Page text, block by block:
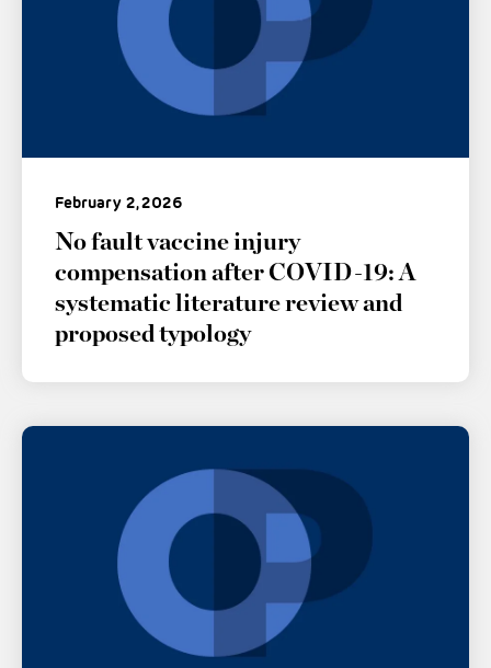
February 2, 2026
No fault vaccine injury
compensation after COVID-19: A
systematic literature review and
proposed typology